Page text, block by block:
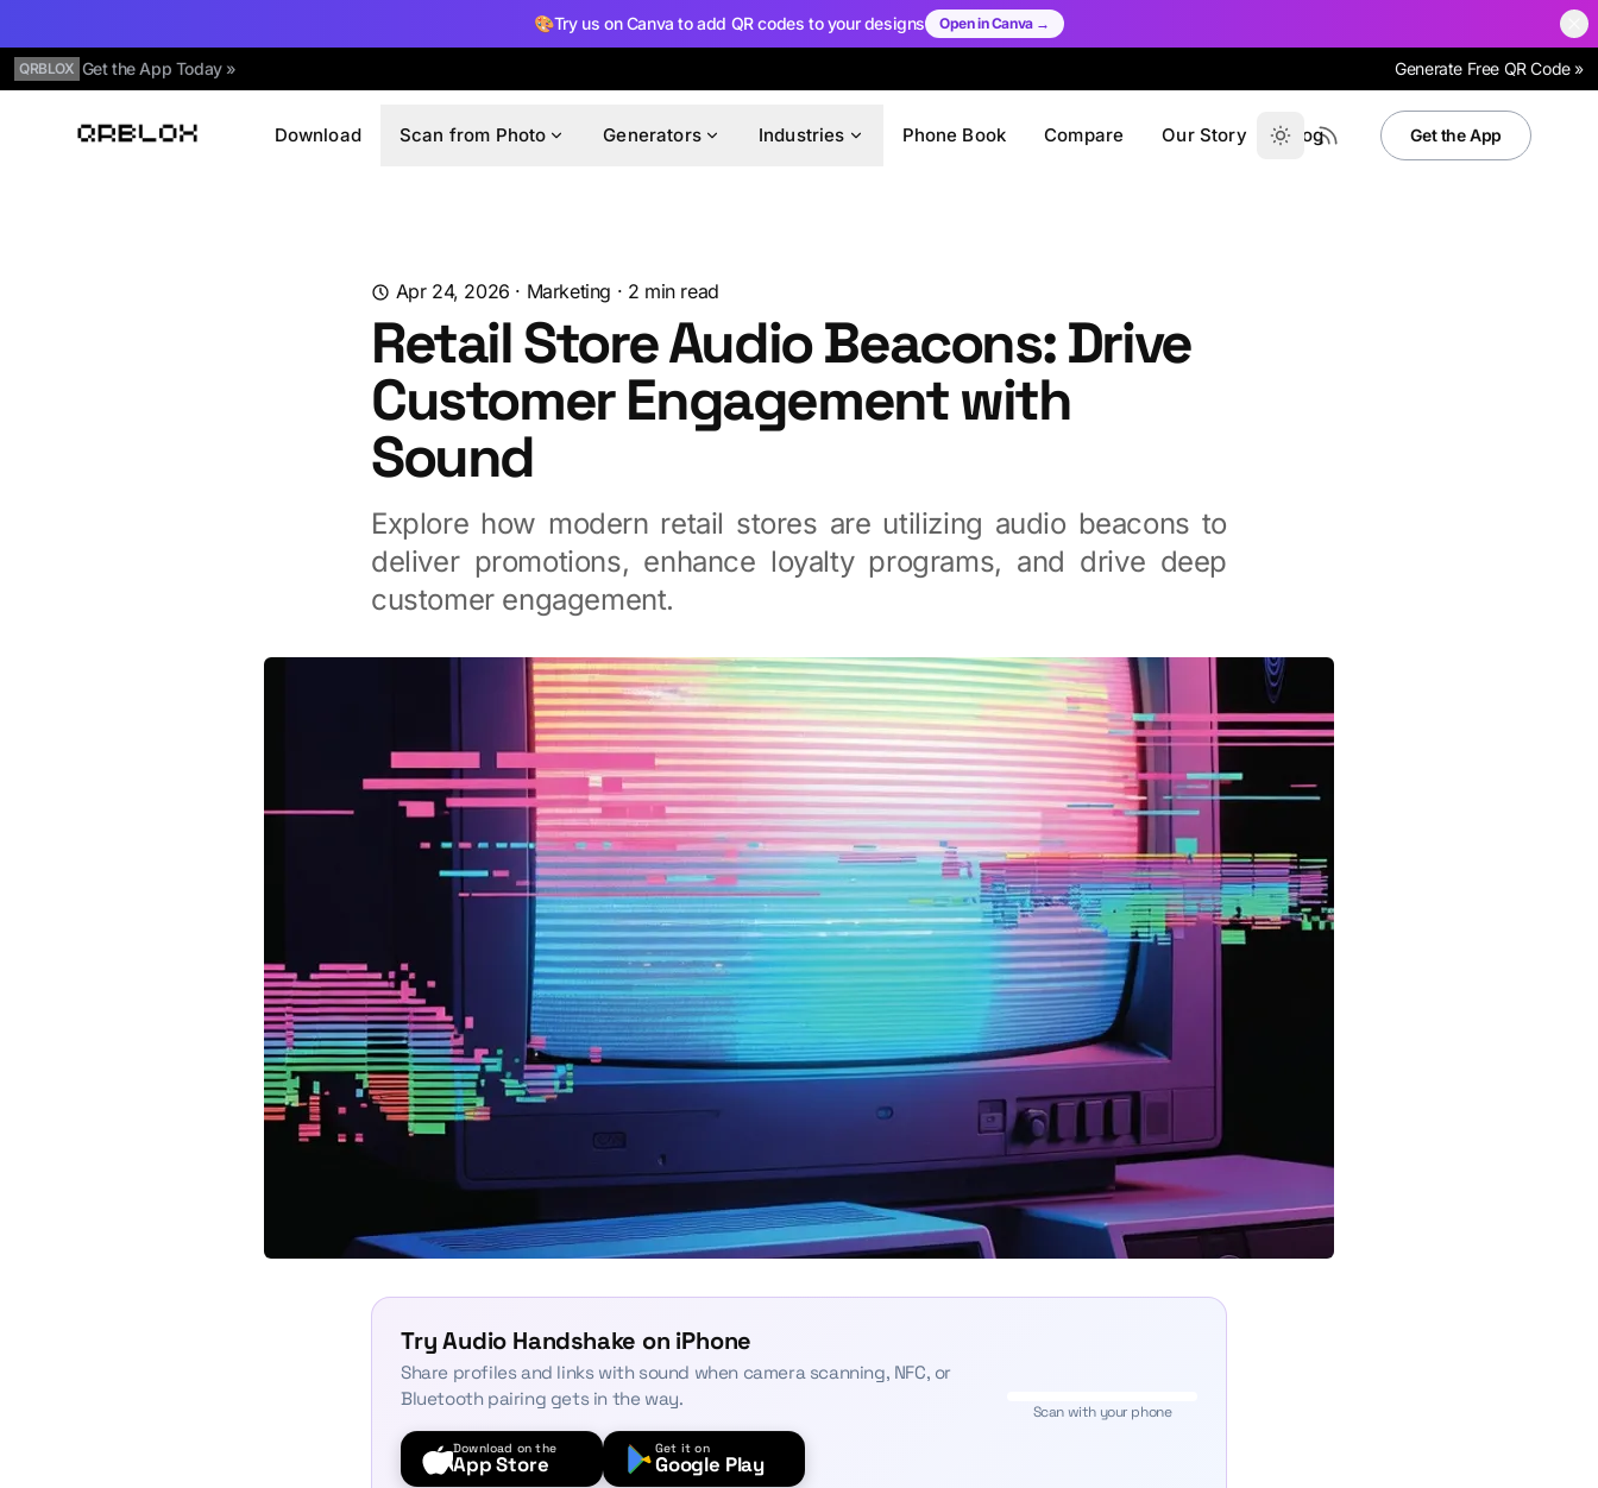
🎨Try us on Canva to add QR codes to your designs Open in Canva →
QRBLOX Get the App Today » Generate Free QR Code »
Qrblox
Download Scan from Photo Generators Industries Phone Book Compare Our Story Blog Get the App
Apr 24, 2026 · Marketing · 2 min read
Retail Store Audio Beacons: Drive
Customer Engagement with
Sound
Explore how modern retail stores are utilizing audio beacons to
deliver promotions, enhance loyalty programs, and drive deep
customer engagement.
Try Audio Handshake on iPhone
Share profiles and links with sound when camera scanning, NFC, or
Bluetooth pairing gets in the way.
Download on the
App Store
Get it on
Google Play
Scan with your phone